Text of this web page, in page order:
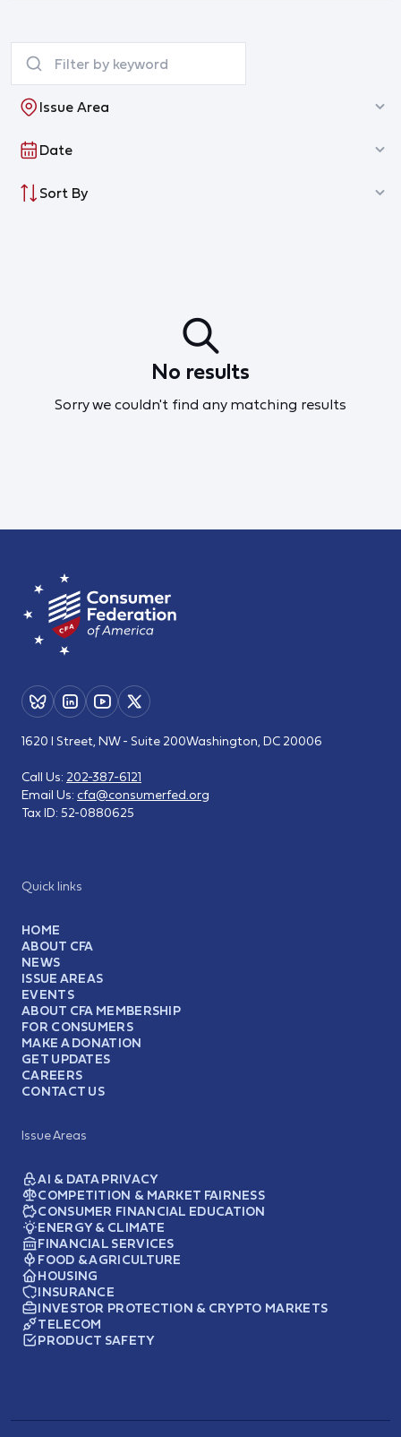
Issue Area
Date
Sort By
No results
Sorry we couldn't find any matching results
Quick links
HOME
ABOUT CFA
NEWS
ISSUE AREAS
EVENTS
ABOUT CFA MEMBERSHIP
FOR CONSUMERS
MAKE A DONATION
GET UPDATES
CAREERS
CONTACT US
Issue Areas
AI & DATA PRIVACY
COMPETITION & MARKET FAIRNESS
CONSUMER FINANCIAL EDUCATION
ENERGY & CLIMATE
FINANCIAL SERVICES
FOOD & AGRICULTURE
HOUSING
INSURANCE
INVESTOR PROTECTION & CRYPTO MARKETS
TELECOM
PRODUCT SAFETY
1620 I Street, NW - Suite 200Washington, DC 20006
Call Us: 202-387-6121
Email Us: cfa@consumerfed.org
Tax ID: 52-0880625